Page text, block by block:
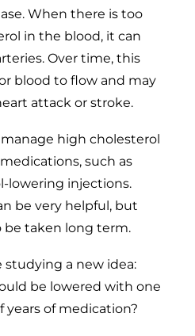
When there is too
in the blood, it can
Over time, this
blood to flow and may
attack or stroke.
high cholesterol
such as
lowering injections.
be very helpful, but
be taken long term.
studying a new idea:
be lowered with one
of medication?